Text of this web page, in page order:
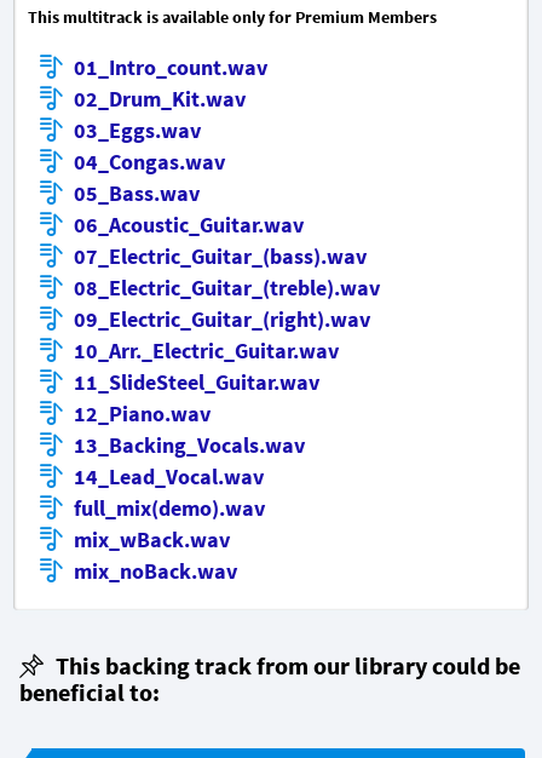
This multitrack is available only for Premium Members
01_Intro_count.wav
02_Drum_Kit.wav
03_Eggs.wav
04_Congas.wav
05_Bass.wav
06_Acoustic_Guitar.wav
07_Electric_Guitar_(bass).wav
08_Electric_Guitar_(treble).wav
09_Electric_Guitar_(right).wav
10_Arr._Electric_Guitar.wav
11_SlideSteel_Guitar.wav
12_Piano.wav
13_Backing_Vocals.wav
14_Lead_Vocal.wav
full_mix(demo).wav
mix_wBack.wav
mix_noBack.wav
This backing track from our library could be
beneficial to: